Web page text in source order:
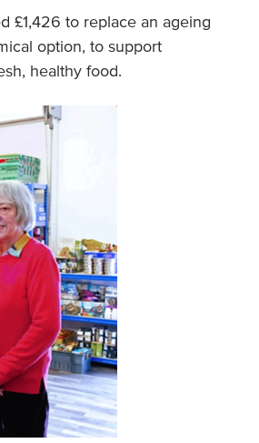
£1,426 to replace an ageing
option, to support
healthy food.